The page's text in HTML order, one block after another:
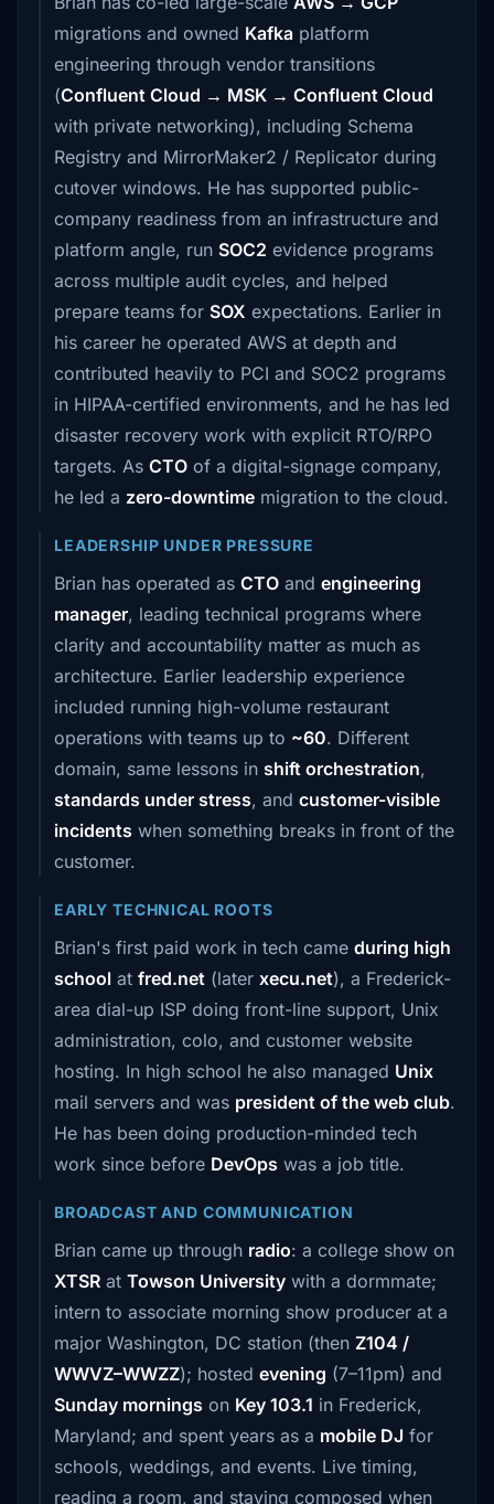
migrations and owned Kafka platform
engineering through vendor transitions
(Confluent Cloud → MSK → Confluent Cloud
with private networking), including Schema
Registry and MirrorMaker2 / Replicator during
cutover windows. He has supported public-
company readiness from an infrastructure and
platform angle, run SOC2 evidence programs
across multiple audit cycles, and helped
prepare teams for SOX expectations. Earlier in
his career he operated AWS at depth and
contributed heavily to PCI and SOC2 programs
in HIPAA-certified environments, and he has led
disaster recovery work with explicit RTO/RPO
targets. As CTO of a digital-signage company,
he led a zero-downtime migration to the cloud.
LEADERSHIP UNDER PRESSURE
Brian has operated as CTO and engineering
manager, leading technical programs where
clarity and accountability matter as much as
architecture. Earlier leadership experience
included running high-volume restaurant
operations with teams up to ~60. Different
domain, same lessons in shift orchestration,
standards under stress, and customer-visible
incidents when something breaks in front of the
customer.
EARLY TECHNICAL ROOTS
Brian's first paid work in tech came during high
school at fred.net (later xecu.net), a Frederick-
area dial-up ISP doing front-line support, Unix
administration, colo, and customer website
hosting. In high school he also managed Unix
mail servers and was president of the web club.
He has been doing production-minded tech
work since before DevOps was a job title.
BROADCAST AND COMMUNICATION
Brian came up through radio: a college show on
XTSR at Towson University with a dormmate;
intern to associate morning show producer at a
major Washington, DC station (then Z104 /
WWVZ–WWZZ); hosted evening (7–11pm) and
Sunday mornings on Key 103.1 in Frederick,
Maryland; and spent years as a mobile DJ for
schools, weddings, and events. Live timing,
reading a room, and staying composed when